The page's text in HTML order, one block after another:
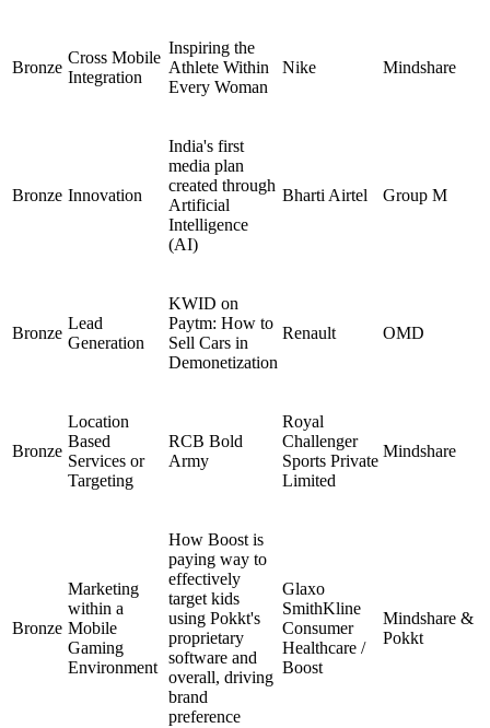
Bronze
Cross Mobile
Integration
Inspiring the
Athlete Within
Every Woman
Nike Mindshare
Bronze Innovation
India's first
media plan
created through
Artificial
Intelligence
(AI)
Bharti Airtel Group M
Bronze
Lead
Generation
KWID on
Paytm: How to
Sell Cars in
Demonetization
Renault OMD
Bronze
Location
Based
Services or
Targeting
RCB Bold
Army
Royal
Challenger
Sports Private
Limited
Mindshare
Bronze
Marketing
within a
Mobile
Gaming
Environment
How Boost is
paying way to
effectively
target kids
using Pokkt's
proprietary
software and
overall, driving
brand
preference
Glaxo
SmithKline
Consumer
Healthcare /
Boost
Mindshare &
Pokkt